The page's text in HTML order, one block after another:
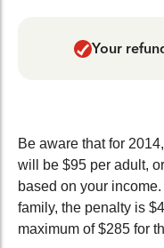
Your
Be aware that for
will be $95 per adult,
based on your
family, the penalty is
maximum of $285 for